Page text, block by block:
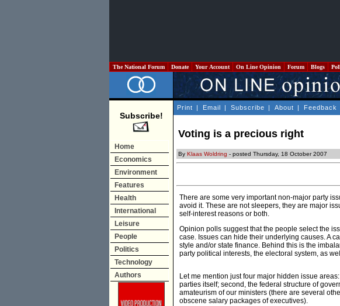
The National Forum Donate Your Account On Line Opinion Forum Blogs
Subscribe!
Home
Economics
Environment
Features
Health
International
Leisure
People
Politics
Technology
Authors
Print | Email | Subscribe | About | Feedback
Voting is a precious right
By Klaas Woldring - posted Thursday, 18 October 2007
There are some very important non-major party
avoid it. These are not sleepers, they are major
self-interest reasons or both.
Opinion polls suggest that the people select the
case. Issues can hide their underlying causes. A
style and/or state finance. Behind this is the
party political interests, the electoral system, as
Let me mention just four major hidden issue
parties itself; second, the federal structure of
amateurism of our ministers (there are several
obscene salary packages of executives).